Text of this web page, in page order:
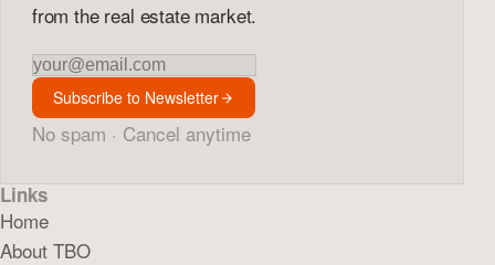
from the real estate market.
Newsletter
Subscribe to Newsletter
No spam · Cancel anytime
Links
Home
About TBO